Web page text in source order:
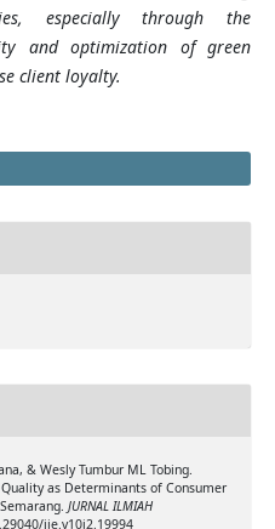
especially through the
and optimization of green
client loyalty.
& Wesly Tumbur ML Tobing.
as Determinants of Consumer
JURNAL ILMIAH
jie.v10i2.19994